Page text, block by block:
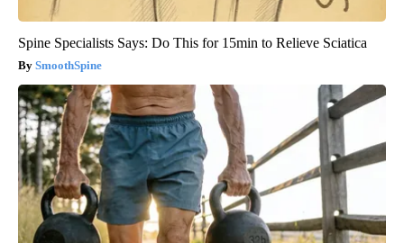
Spine Specialists Says: Do This for 15min to Relieve Sciatica
SmoothSpine